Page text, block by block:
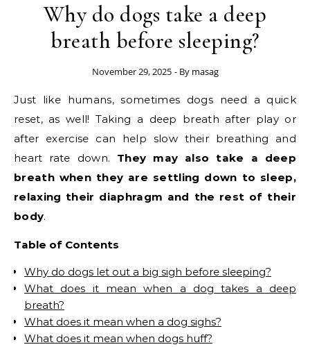
Why do dogs take a deep
breath before sleeping?
November 29, 2025 - By masag
Just like humans, sometimes dogs need a quick
reset, as well! Taking a deep breath after play or
after exercise can help slow their breathing and
heart rate down. They may also take a deep
breath when they are settling down to sleep,
relaxing their diaphragm and the rest of their
body.
Table of Contents
Why do dogs let out a big sigh before sleeping?
What does it mean when a dog takes a deep
breath?
What does it mean when a dog sighs?
What does it mean when dogs huff?